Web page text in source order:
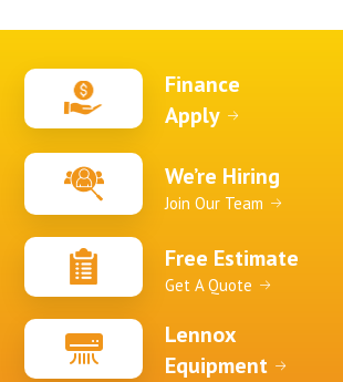
Finance
Apply
We’re Hiring
Join Our Team
Free Estimate
Get A Quote
Lennox
Equipment